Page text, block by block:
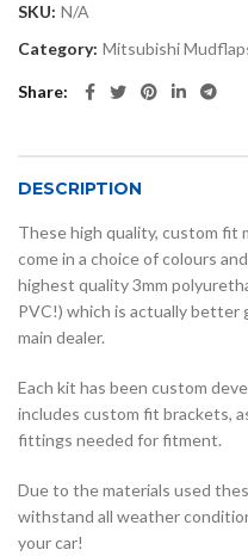
SKU: N/A
Category: Mitsubishi
Share
DESCRIPTION
These high quality, custom fit
come in a choice of colours
highest quality 3mm
PVC!) which is actually better
main dealer.
Each kit has been custom
includes custom fit brackets,
fittings needed for fitment.
Due to the materials used
withstand all weather
your car!